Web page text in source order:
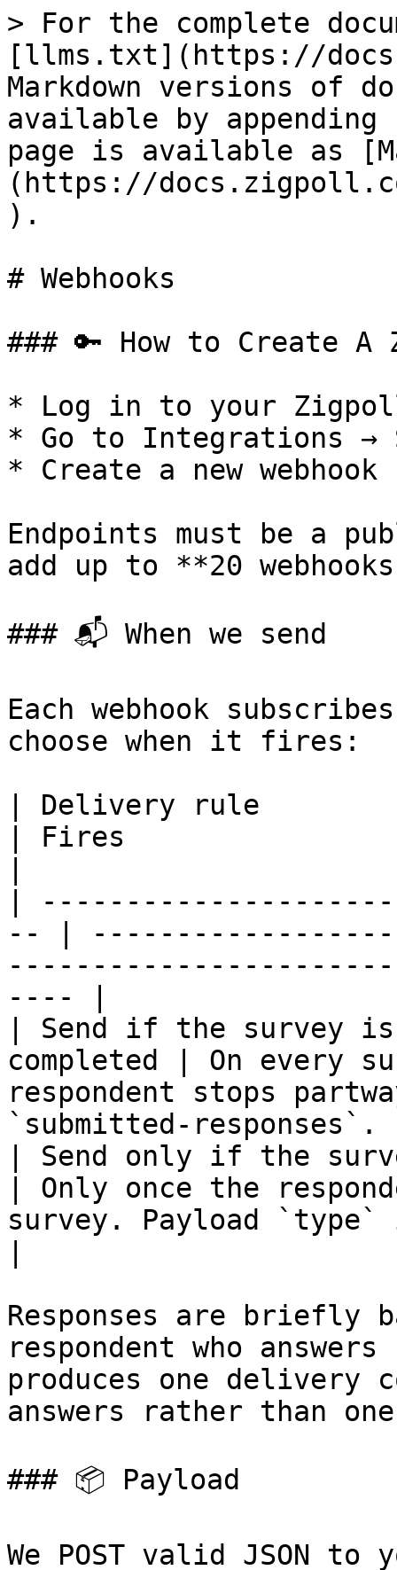
> For the complete
[llms.txt](https://
Markdown versions of
available by
page is available as
(https://
).
# Webhooks
### 🔑 How to Create A
* Log in to your
* Go to Integrations →
* Create a new
Endpoints must be a
add up to **20
### 📬 When we send
Each webhook
choose when it fires:
| Delivery rule
| Fires
|
-- |
---- |
| Send if the survey
completed | On every
respondent stops
`submitted-
| Send only if the
| Only once the
survey. Payload
Responses are briefly
respondent who
produces one
answers rather than
### 📦 Payload
We POST valid JSON to